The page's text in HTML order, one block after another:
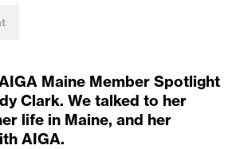
Maine Member Spotlight
Clark. We talked to her
life in Maine, and her
AIGA.